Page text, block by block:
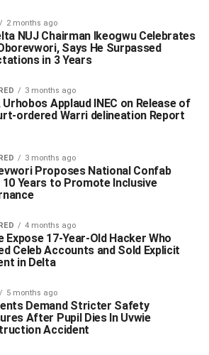
2 months ago
NUJ Chairman Ikeogwu Celebrates
Says He Surpassed
in 3 Years
3 months ago
Urhobos Applaud INEC on Release of
ordered Warri delineation Report
3 months ago
Proposes National Confab
10 Years to Promote Inclusive
4 months ago
Expose 17-Year-Old Hacker Who
Celeb Accounts and Sold Explicit
in Delta
5 months ago
Demand Stricter Safety
After Pupil Dies In Uvwie
Accident